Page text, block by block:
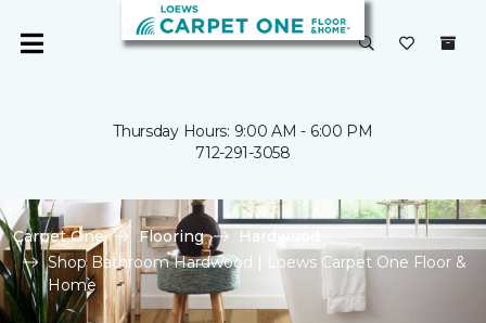
Thursday Hours: 9:00 AM - 6:00 PM
712-291-3058
Carpet One Flooring
Hardwood
Shop Bathroom Hardwood | Loews Carpet One Floor &
Home